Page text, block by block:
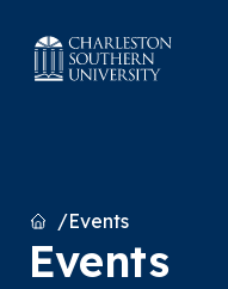
HomeEvents
Events